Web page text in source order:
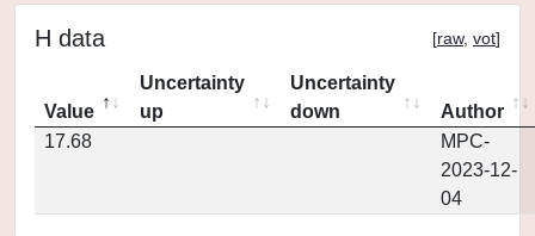
H data [raw, vot]
Value
Uncertainty
up
Uncertainty
down
Author
17.68
MPC-
2023-12-
04